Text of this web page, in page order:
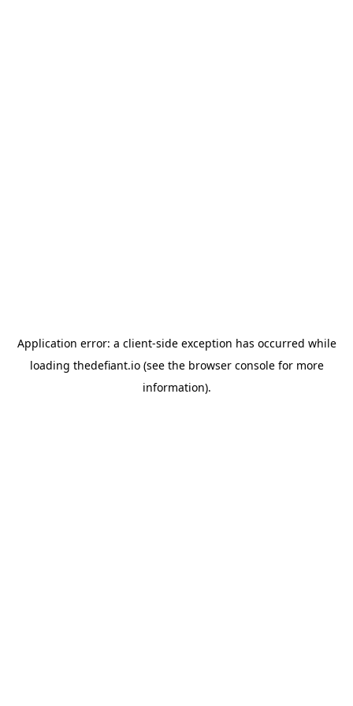
Application error: a client-side exception has occurred while
loading thedefiant.io(see the browser consolefor more
information).